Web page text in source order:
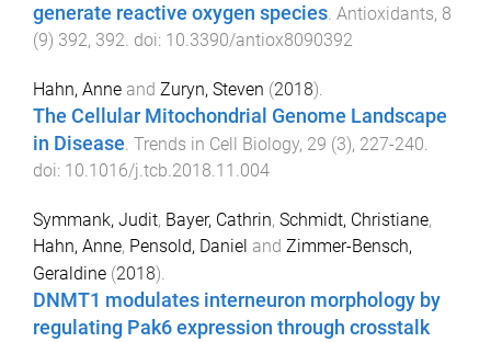
generate reactive oxygen species Antioxidants, 8
(9) 392, 392 . doi: 10.3390/antiox8090392
Hahn, Anne and Zuryn, Steven (2018).
The Cellular Mitochondrial Genome Landscape
in Disease. Trends in Cell Biology, 29 (3), 227-240.
doi: 10.1016/j.tcb.2018.11.004
Symmank, Judit, Bayer, Cathrin, Schmidt, Christiane,
Hahn, Anne, Pensold, Daniel and Zimmer-Bensch,
Geraldine (2018).
DNMT1 modulates interneuron morphology by
regulating Pak6 expression through crosstalk